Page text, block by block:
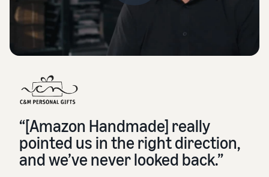
“[Amazon Handmade] really
pointed us in the right direction,
and we’ve never looked back.”